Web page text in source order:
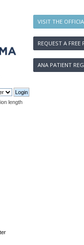
VISIT THE
REQUEST A FREE
ANA PATIENT
length